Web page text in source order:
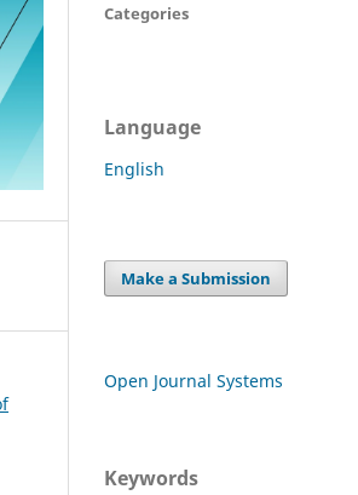
Categories
Language
English
Make a Submission
Open Journal Systems
Keywords